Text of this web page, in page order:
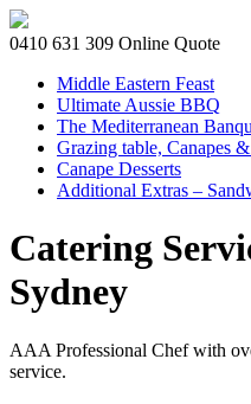
0410 631 309 Online Quote
Middle Eastern Feast
Ultimate Aussie BBQ
The Mediterranean
Grazing table, Canapes
Canape Desserts
Additional Extras –
Catering
Sydney
AAA Professional Chef with
service.